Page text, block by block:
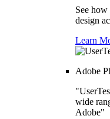
See
design
Learn
Adobe
wide
Adobe"